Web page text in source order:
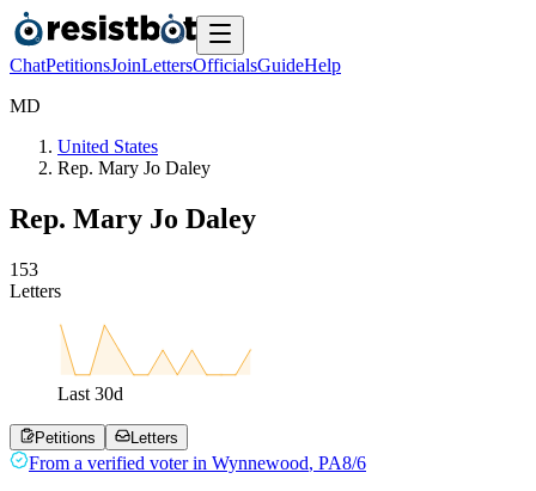
ChatPetitionsJoinLettersOfficialsGuideHelp
MD
United States
Rep. Mary Jo Daley
Rep. Mary Jo Daley
1 53
Letters
Last 30d
Petitions Letters
From a verified voter in Wynnewood, PA8/6